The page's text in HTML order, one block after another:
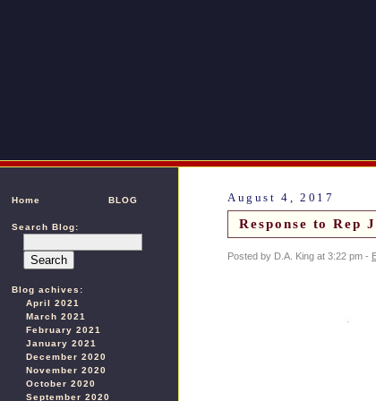
Home BLOG
Search Blog:
Blog achives:
April 2021
March 2021
February 2021
January 2021
December 2020
November 2020
October 2020
September 2020
August 4, 2017
Response to Rep
Posted by D.A. King at 3:22 pm -